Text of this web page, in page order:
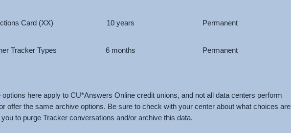
Card (XX) 10 years Permanent
Tracker Types 6 months Permanent
options here apply to CU*Answers Online credit unions, and not all data centers perform
offer the same archive options. Be sure to check with your center about what choices are
you to purge Tracker conversations and/or archive this data.